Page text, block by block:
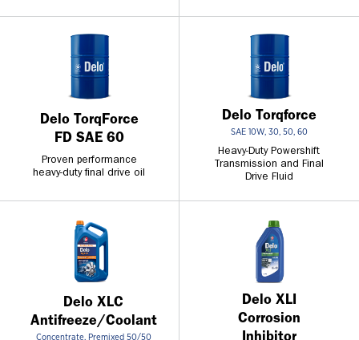
Delo TorqForce
FD SAE 60
Proven performance
heavy-duty final drive oil
Delo Torqforce
SAE 10W, 30, 50, 60
Heavy-Duty Powershift
Transmission and Final
Drive Fluid
Delo XLC
Antifreeze/Coolant
Concentrate, Premixed 50/50
Delo XLI
Corrosion
Inhibitor